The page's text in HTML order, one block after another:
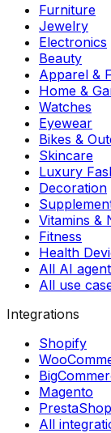
Furniture
Jewelry
Electronics
Beauty
Apparel &
Home &
Watches
Eyewear
Bikes &
Skincare
Luxury
Decoration
Vitamins &
Fitness
Health
All AI
All use
Integrations
Shopify
Magento
PrestaShop
All